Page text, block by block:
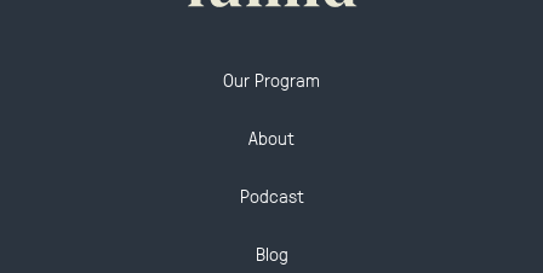
Our Program
About
Podcast
Blog